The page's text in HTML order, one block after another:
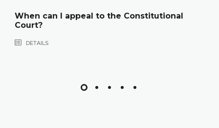
When can I appeal to the Constitutional
Court?
DETAILS